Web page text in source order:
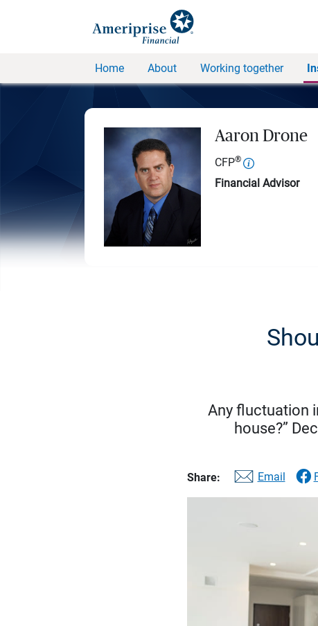
Home About Working together
Aaron Drone
CFP®
Financial Advisor
Any fluctuation
house?”
Share: Email